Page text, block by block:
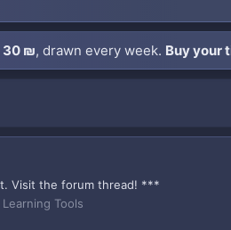
30 ₪, drawn every week. Buy your
Visit the forum thread! ***
Learning Tools